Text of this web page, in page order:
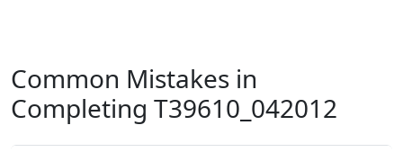
Common Mistakes in
Completing T39610_042012